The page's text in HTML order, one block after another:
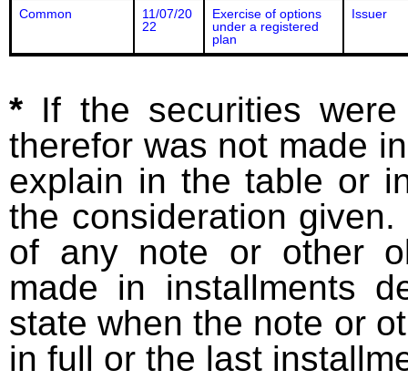
Common
11/07/20
22
Exercise of options
under a registered
plan
Issuer
* If the securities
therefor was not made
explain in the table or
the consideration
of any note or other
made in installments
state when the note or
in full or the last